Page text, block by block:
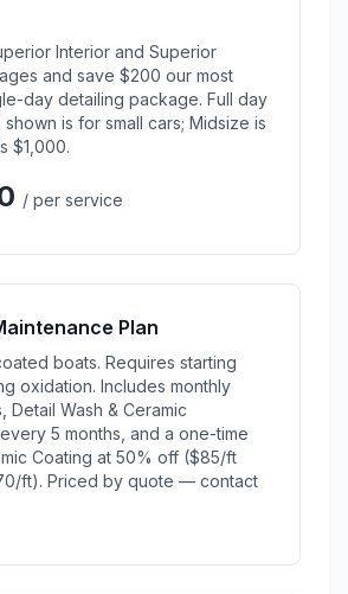
Interior and Superior
and save $200 our most
day detailing package. Full day
is for small cars; Midsize is
$1,000.
/ per service
Plan
boats. Requires starting
oxidation. Includes monthly
Detail Wash & Ceramic
5 months, and a one-time
Coating at 50% off ($85/ft
ft). Priced by quote — contact